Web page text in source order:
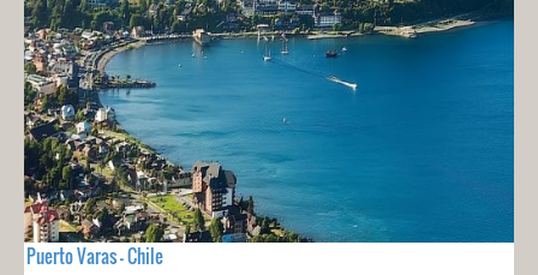
Puerto Varas - Chile